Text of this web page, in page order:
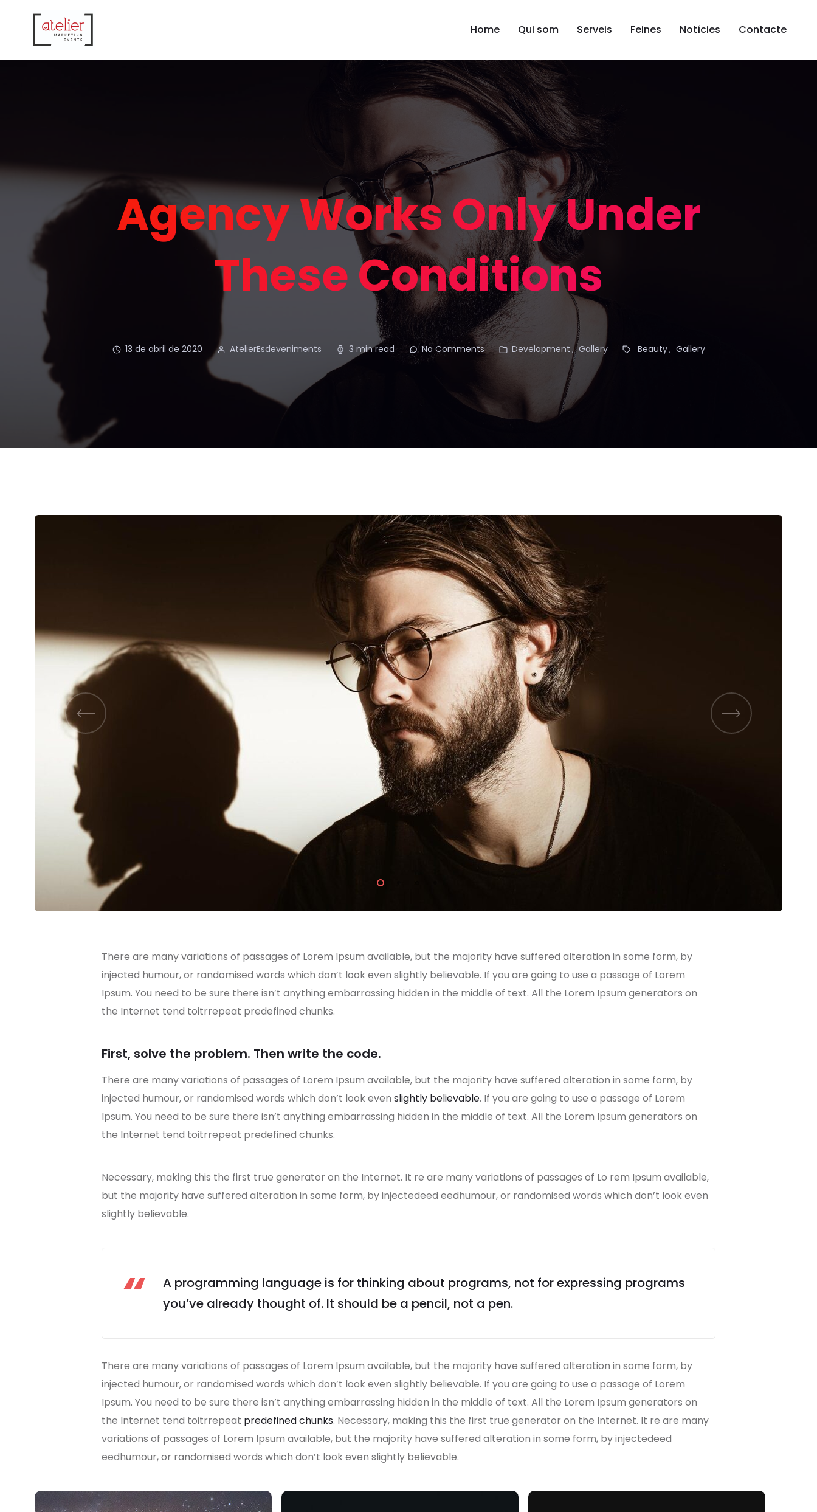
Home Qui som Serveis Feines Notícies Contacte
Agency Works Only Under
These Conditions
13 de abril de 2020 AtelierEsdeveniments 3 min read No Comments Development Gallery Beauty Gallery
There are many variations of passages of Lorem Ipsum available, but the majority have suffered alteration in some form, by
injected humour, or randomised words which don’t look even slightly believable. If you are going to use a passage of Lorem
Ipsum. You need to be sure there isn’t anything embarrassing hidden in the middle of text. All the Lorem Ipsum generators on
the Internet tend toitrrepeat predefined chunks.
First, solve the problem. Then write the code.
There are many variations of passages of Lorem Ipsum available, but the majority have suffered alteration in some form, by
injected humour, or randomised words which don’t look even slightly believable. If you are going to use a passage of Lorem
Ipsum. You need to be sure there isn’t anything embarrassing hidden in the middle of text. All the Lorem Ipsum generators on
the Internet tend toitrrepeat predefined chunks.
Necessary, making this the first true generator on the Internet. It re are many variations of passages of Lo rem Ipsum available,
but the majority have suffered alteration in some form, by injectedeed eedhumour, or randomised words which don’t look even
slightly believable.
A programming language is for thinking about programs, not for expressing programs
you’ve already thought of. It should be a pencil, not a pen.
There are many variations of passages of Lorem Ipsum available, but the majority have suffered alteration in some form, by
injected humour, or randomised words which don’t look even slightly believable. If you are going to use a passage of Lorem
Ipsum. You need to be sure there isn’t anything embarrassing hidden in the middle of text. All the Lorem Ipsum generators on
the Internet tend toitrrepeat predefined chunks. Necessary, making this the first true generator on the Internet. It re are many
variations of passages of Lorem Ipsum available, but the majority have suffered alteration in some form, by injectedeed
eedhumour, or randomised words which don’t look even slightly believable.